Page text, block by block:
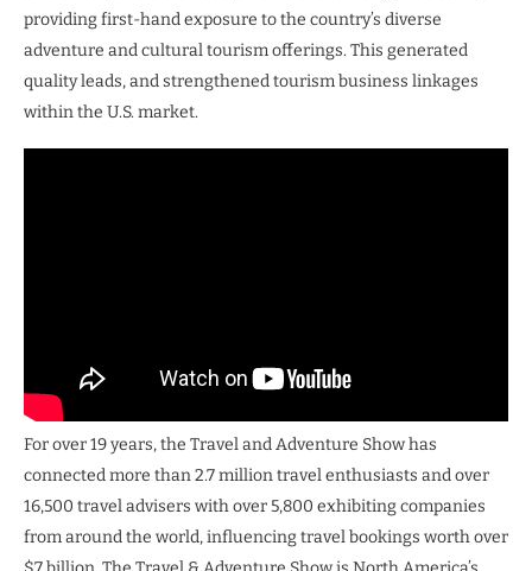
providing first-hand exposure to the country’s diverse
adventure and cultural tourism offerings. This generated
quality leads, and strengthened tourism business linkages
within the U.S. market.
For over 19 years, the Travel and Adventure Show has
connected more than 2.7 million travel enthusiasts and over
16,500 travel advisers with over 5,800 exhibiting companies
from around the world, influencing travel bookings worth over